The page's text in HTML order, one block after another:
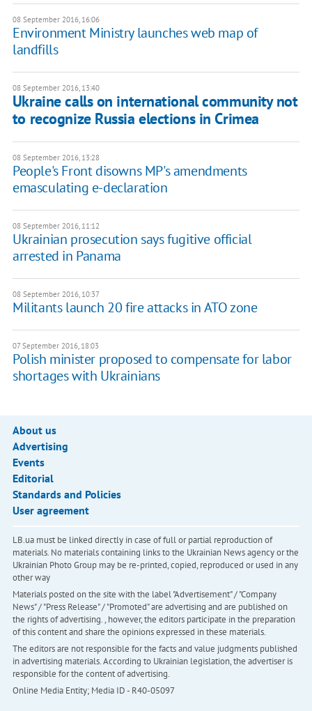
08 September 2016, 16:06
Environment Ministry launches web map of
landfills
08 September 2016, 13:40
Ukraine calls on international community not
to recognize Russia elections in Crimea
08 September 2016, 13:28
People's Front disowns MP's amendments
emasculating e-declaration
08 September 2016, 11:12
Ukrainian prosecution says fugitive official
arrested in Panama
08 September 2016, 10:37
​Militants launch 20 fire attacks in ATO zone
07 September 2016, 18:03
Polish minister proposed to compensate for labor
shortages with Ukrainians
About us
Advertising
Events
Editorial
Standards and Policies
User agreement
LB.ua must be linked directly in case of full or partial reproduction of
materials. No materials containing links to the Ukrainian News agency or the
Ukrainian Photo Group may be re-printed, copied, reproduced or used in any
other way
Materials posted on the site with the label "Advertisement" / "Company
News" / "Press Release" / "Promoted" are advertising and are published on
the rights of advertising. , however, the editors participate in the preparation
of this content and share the opinions expressed in these materials.
The editors are not responsible for the facts and value judgments published
in advertising materials. According to Ukrainian legislation, the advertiser is
responsible for the content of advertising.
Online Media Entity; Media ID - R40-05097